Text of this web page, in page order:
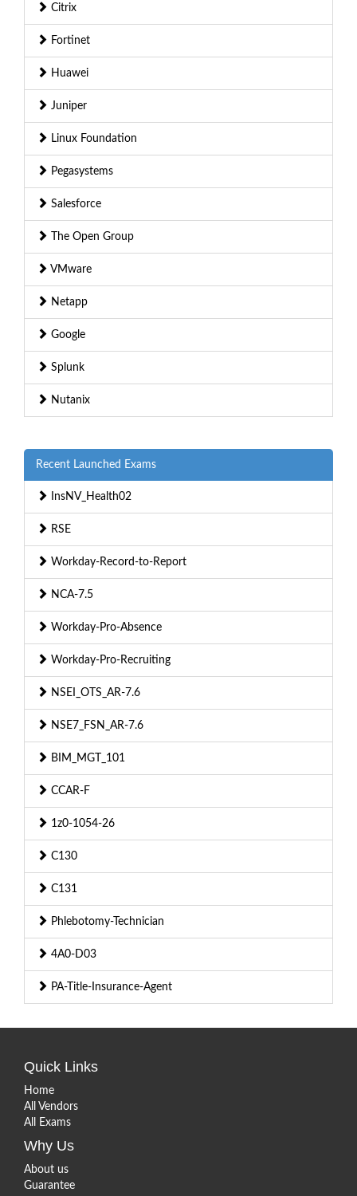
Citrix
Fortinet
Huawei
Juniper
Linux Foundation
Pegasystems
Salesforce
The Open Group
VMware
Netapp
Google
Splunk
Nutanix
Recent Launched Exams
InsNV_Health02
RSE
Workday-Record-to-Report
NCA-7.5
Workday-Pro-Absence
Workday-Pro-Recruiting
NSEI_OTS_AR-7.6
NSE7_FSN_AR-7.6
BIM_MGT_101
CCAR-F
1z0-1054-26
C130
C131
Phlebotomy-Technician
4A0-D03
PA-Title-Insurance-Agent
Quick Links
Home
All Vendors
All Exams
Why Us
About us
Guarantee